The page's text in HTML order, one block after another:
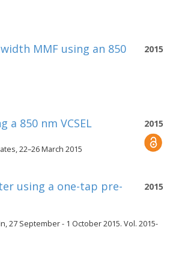
2015
MMF using an 850
2015
a 850 nm VCSEL
22–26 March 2015
2015
using a one-tap pre-
27 September - 1 October 2015. Vol. 2015-